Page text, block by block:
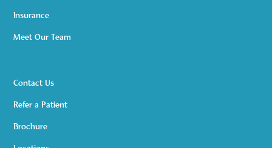
Insurance
Meet Our Team
Contact Us
Refer a Patient
Brochure